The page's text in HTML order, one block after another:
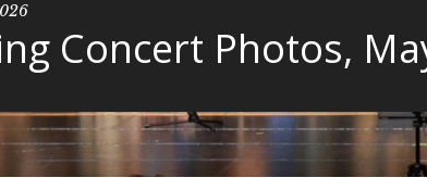
Concert Photos,